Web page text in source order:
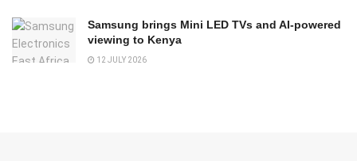
Samsung brings Mini LED TVs and AI-powered
viewing to Kenya
12 JULY 2026